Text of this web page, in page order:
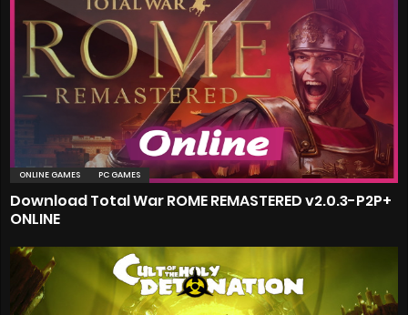
ONLINE GAMES PC GAMES
Download Total War ROME REMASTERED v2.0.3-P2P+
ONLINE